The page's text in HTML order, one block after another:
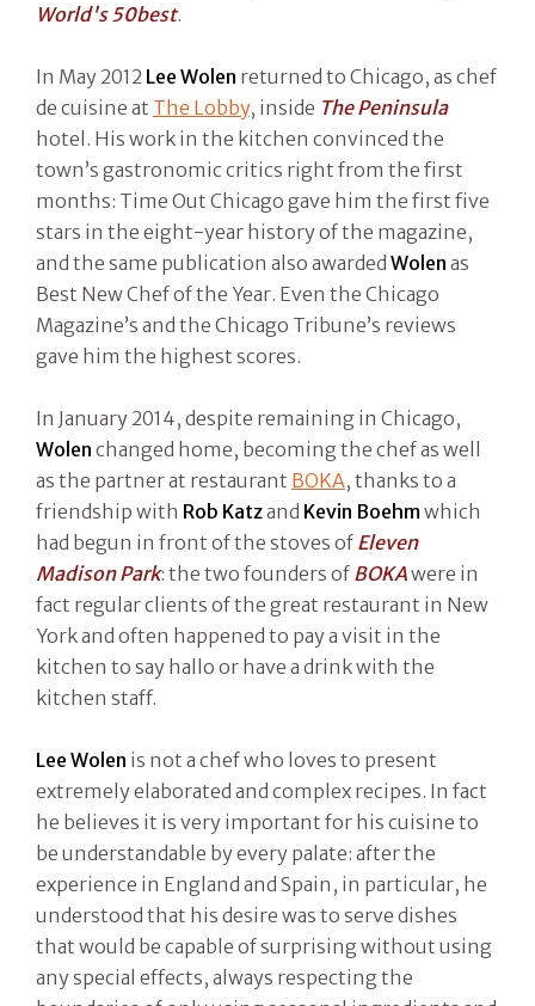
World's 50best.
In May 2012 Lee Wolen returned to Chicago, as chef
de cuisine at The Lobby, inside The Peninsula
hotel. His work in the kitchen convinced the
town’s gastronomic critics right from the first
months: Time Out Chicago gave him the first five
stars in the eight-year history of the magazine,
and the same publication also awarded Wolen as
Best New Chef of the Year. Even the Chicago
Magazine’s and the Chicago Tribune’s reviews
gave him the highest scores.
In January 2014, despite remaining in Chicago,
Wolen changed home, becoming the chef as well
as the partner at restaurant BOKA, thanks to a
friendship with Rob Katzand Kevin Boehmwhich
had begun in front of the stoves of Eleven
Madison Park: the two founders of BOKAwere in
fact regular clients of the great restaurant in New
York and often happened to pay a visit in the
kitchen to say hallo or have a drink with the
kitchen staff.
Lee Wolen is not a chef who loves to present
extremely elaborated and complex recipes. In fact
he believes it is very important for his cuisine to
be understandable by every palate: after the
experience in England and Spain, in particular, he
understood that his desire was to serve dishes
that would be capable of surprising without using
any special effects, always respecting the